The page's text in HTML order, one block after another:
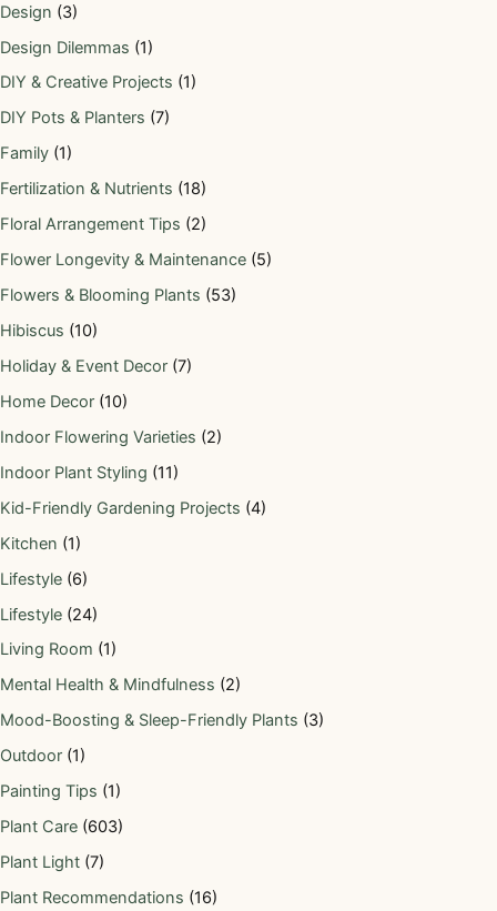
Design (3)
Design Dilemmas (1)
DIY & Creative Projects (1)
DIY Pots & Planters (7)
Family (1)
Fertilization & Nutrients (18)
Floral Arrangement Tips (2)
Flower Longevity & Maintenance (5)
Flowers & Blooming Plants (53)
Hibiscus (10)
Holiday & Event Decor (7)
Home Decor (10)
Indoor Flowering Varieties (2)
Indoor Plant Styling (11)
Kid-Friendly Gardening Projects (4)
Kitchen (1)
Lifestyle (6)
Lifestyle (24)
Living Room (1)
Mental Health & Mindfulness (2)
Mood-Boosting & Sleep-Friendly Plants (3)
Outdoor (1)
Painting Tips (1)
Plant Care (603)
Plant Light (7)
Plant Recommendations (16)